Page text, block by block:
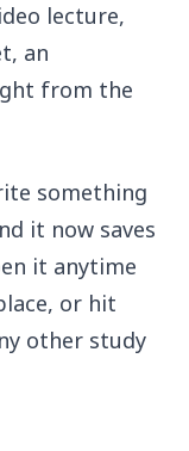
lecture,
an
from the
something
it now saves
it anytime
or hit
other study